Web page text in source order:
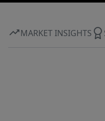
MARKET INSIGHTS